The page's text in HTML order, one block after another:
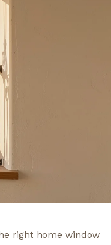
right home window